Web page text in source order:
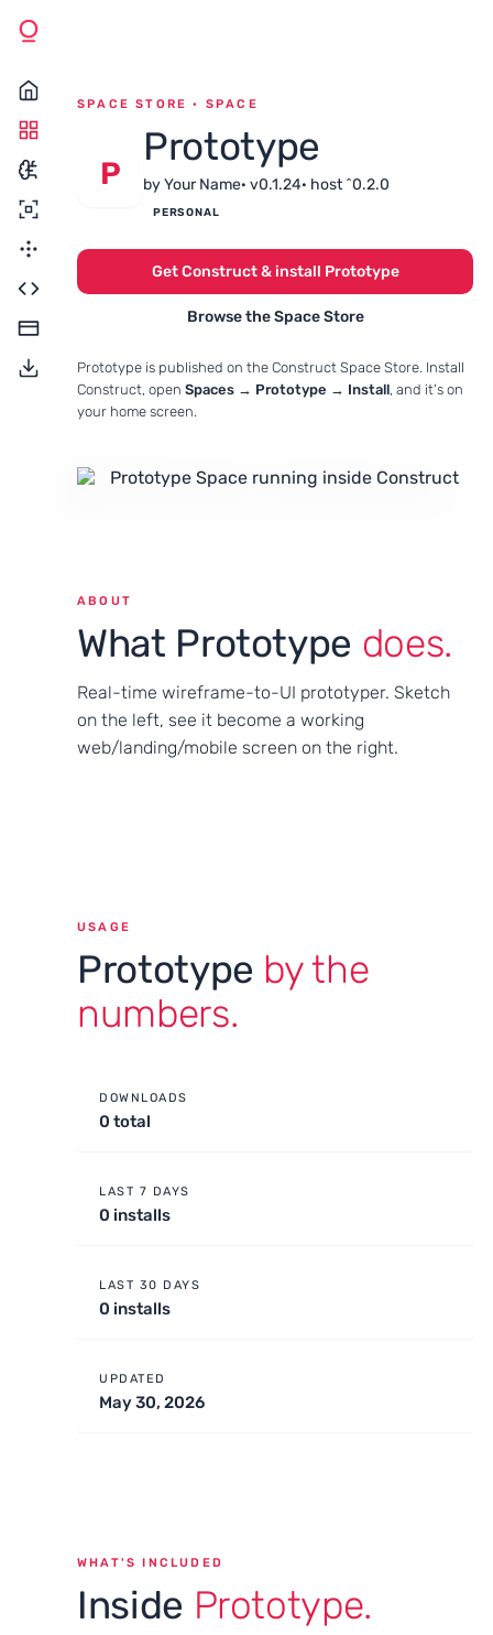
SPACE STORE · SPACE
P
Prototype
by Your Name· v0.1.24· host ^0.2.0
PERSONAL
Get Construct & install Prototype
Browse the Space Store
Prototype is published on the Construct Space Store. Install
Construct, open Spaces → Prototype → Install, and it's on
your home screen.
ABOUT
What Prototype does.
Real-time wireframe-to-UI prototyper. Sketch
on the left, see it become a working
web/landing/mobile screen on the right.
USAGE
Prototype by the
numbers.
DOWNLOADS
0 total
LAST 7 DAYS
0 installs
LAST 30 DAYS
0 installs
UPDATED
May 30, 2026
WHAT'S INCLUDED
Inside Prototype.